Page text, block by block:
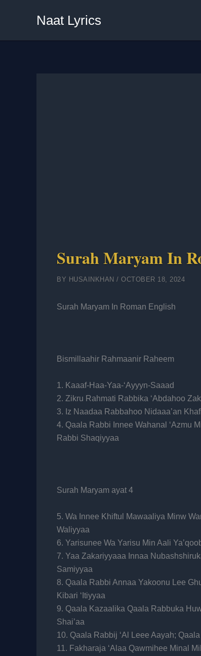
Naat Lyrics
Surah Maryam In
BY HUSAINKHAN / OCTOBER 18, 2024
Surah Maryam In Roman English
Bismillaahir Rahmaanir Raheem
1. Kaaaf-Haa-Yaa-‘Ayyyn-Saaad
2. Zikru Rahmati Rabbika ‘Abdahoo
3. Iz Naadaa Rabbahoo Nidaaa’an
4. Qaala Rabbi Innee Wahanal ‘Azmu
Rabbi Shaqiyyaa
Surah Maryam ayat 4
5. Wa Innee Khiftul Mawaaliya Minw
Waliyyaa
6. Yarisunee Wa Yarisu Min Aali
7. Yaa Zakariyyaaa Innaa
Samiyyaa
8. Qaala Rabbi Annaa Yakoonu Lee
Kibari ‘Itiyyaa
9. Qaala Kazaalika Qaala Rabbuka
Shai’aa
10. Qaala Rabbij ‘Al Leee Aayah;
11. Fakharaja ‘Alaa Qawmihee Minal